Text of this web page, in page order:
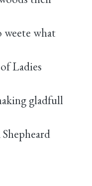
what
Ladies
gladfull